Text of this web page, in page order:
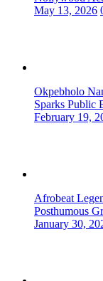
May 13, 2026
Okpebholo
Sparks Public
February 19,
Afrobeat
Posthumous
January 30,